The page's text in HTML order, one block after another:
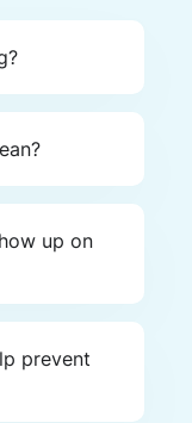
up on
prevent